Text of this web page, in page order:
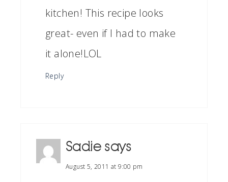
kitchen! This recipe looks
great- even if I had to make
it alone!LOL
Reply
Sadie says
August 5, 2011 at 9:00 pm